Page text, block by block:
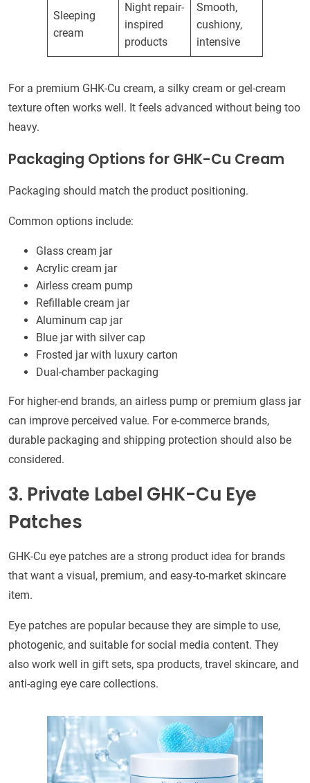
Sleeping
cream
Night repair-
inspired
products
Smooth,
cushiony,
intensive
For a premium GHK-Cu cream, a silky cream or gel-cream
texture often works well. It feels advanced without being too
heavy.
Packaging Options for GHK-Cu Cream
Packaging should match the product positioning.
Common options include:
Glass cream jar
Acrylic cream jar
Airless cream pump
Refillable cream jar
Aluminum cap jar
Blue jar with silver cap
Frosted jar with luxury carton
Dual-chamber packaging
For higher-end brands, an airless pump or premium glass jar
can improve perceived value. For e-commerce brands,
durable packaging and shipping protection should also be
considered.
3. Private Label GHK-Cu Eye
Patches
GHK-Cu eye patches are a strong product idea for brands
that want a visual, premium, and easy-to-market skincare
item.
Eye patches are popular because they are simple to use,
photogenic, and suitable for social media content. They
also work well in gift sets, spa products, travel skincare, and
anti-aging eye care collections.